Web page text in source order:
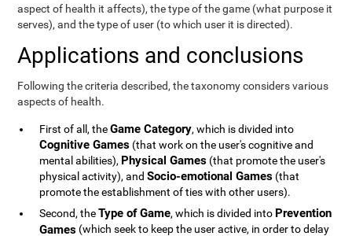
aspect of health it affects), the type of the game (what purpose it
serves), and the type of user (to which user it is directed).
Applications and conclusions
Following the criteria described, the taxonomy considers various
aspects of health.
First of all, theGame Category, which is divided into
Cognitive Games (that work on the user's cognitive and
mental abilities), Physical Games (that promote the user's
physical activity), andSocio-emotional Games (that
promote the establishment of ties with other users).
Second, theType of Game, which is divided into Prevention
Games (which seek to keep the user active, in order to delay